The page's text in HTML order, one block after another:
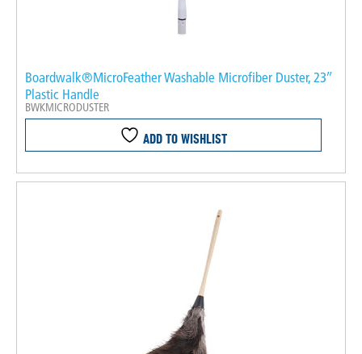
Boardwalk®MicroFeather Washable Microfiber Duster, 23″
Plastic Handle
BWKMICRODUSTER
ADD TO WISHLIST